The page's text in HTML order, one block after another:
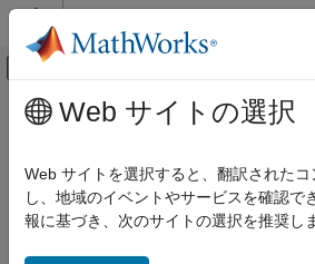
コンテンツへスキップ
オフキャンバス ナビ
ドキュメンテーションのホーム
Control Systems
カテゴリ
メインコンテンツ
STM32
Design, simulate, and implement
STMicroelectronicsSTM32
Web サイトの選択
Web サイトを選択すると、翻訳されたコ
し、地域のイベントやサービスを確認で
報に基づき、次のサイトの選択を推奨し